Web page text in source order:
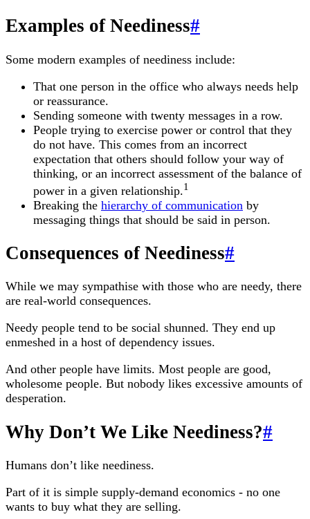
Examples of Neediness#
Some modern examples of neediness include:
That one person in the office who always needs help
or reassurance.
Sending someone with twenty messages in a row.
People trying to exercise power or control that they
do not have. This comes from an incorrect
expectation that others should follow your way of
thinking, or an incorrect assessment of the balance of
power in a given relationship.1
Breaking the hierarchy of communication by
messaging things that should be said in person.
Consequences of Neediness#
While we may sympathise with those who are needy, there
are real-world consequences.
Needy people tend to be social shunned. They end up
enmeshed in a host of dependency issues.
And other people have limits. Most people are good,
wholesome people. But nobody likes excessive amounts of
desperation.
Why Don’t We Like Neediness?#
Humans don’t like neediness.
Part of it is simple supply-demand economics - no one
wants to buy what they are selling.